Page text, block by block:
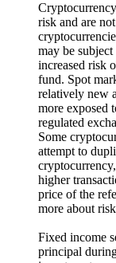
risk and are
may be
increased risk
fund. Spot
relatively new
more exposed
regulated
Some
attempt to
higher
price of the
more about
Fixed income
principal